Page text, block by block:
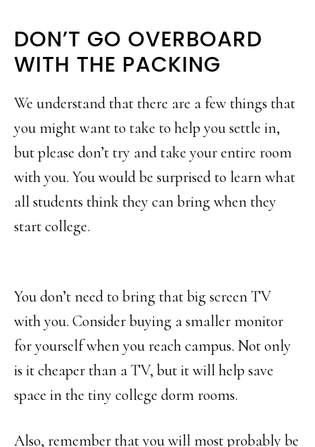
DON’T GO OVERBOARD
WITH THE PACKING
We understand that there are a few things that
you might want to take to help you settle in,
but please don’t try and take your entire room
with you. You would be surprised to learn what
all students think they can bring when they
start college.
You don’t need to bring that big screen TV
with you. Consider buying a smaller monitor
for yourself when you reach campus. Not only
is it cheaper than a TV, but it will help save
space in the tiny college dorm rooms.
Also, remember that you will most probably be